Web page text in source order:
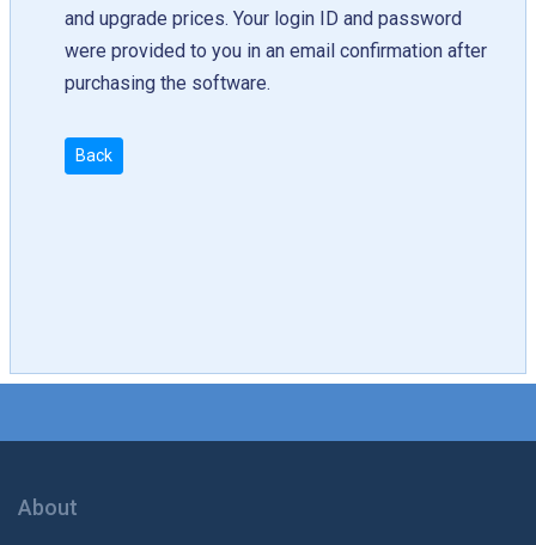
and upgrade prices. Your login ID and password
were provided to you in an email confirmation after
purchasing the software.
Back
About